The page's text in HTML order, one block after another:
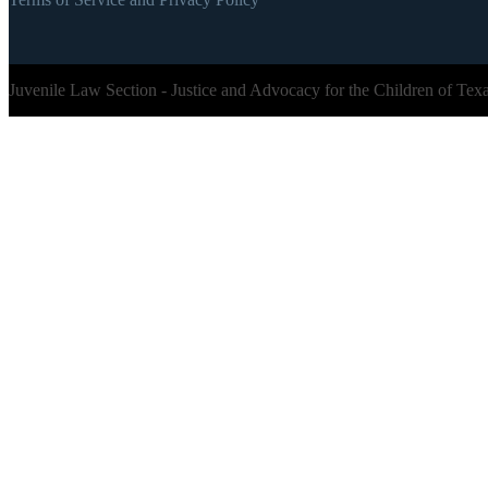
Juvenile Law Section - Justice and Advocacy for the Children of